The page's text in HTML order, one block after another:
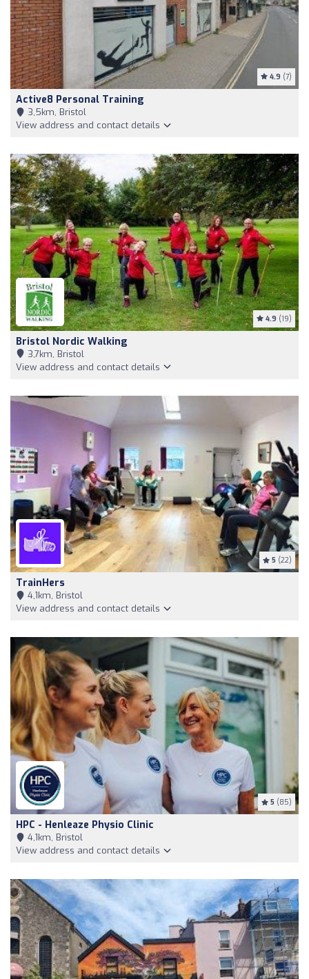
4.9 (7)
Active8 Personal Training
3,5km, Bristol
View address and contact details
4.9 (19)
Bristol Nordic Walking
3,7km, Bristol
View address and contact details
5 (22)
TrainHers
4,1km, Bristol
View address and contact details
5 (85)
HPC - Henleaze Physio Clinic
4,1km, Bristol
View address and contact details